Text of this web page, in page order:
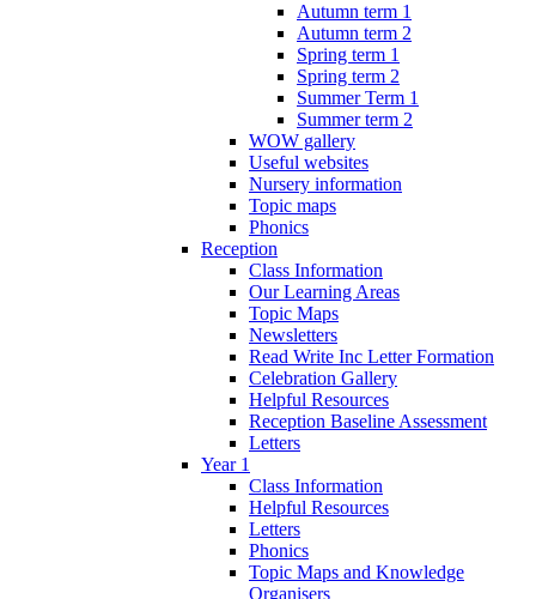
Autumn term 1
Autumn term 2
Spring term 1
Spring term 2
Summer Term 1
Summer term 2
WOW gallery
Useful websites
Nursery information
Topic maps
Phonics
Reception
Class Information
Our Learning Areas
Topic Maps
Newsletters
Read Write Inc Letter Formation
Celebration Gallery
Helpful Resources
Reception Baseline Assessment
Letters
Year 1
Class Information
Helpful Resources
Letters
Phonics
Topic Maps and Knowledge
Organisers